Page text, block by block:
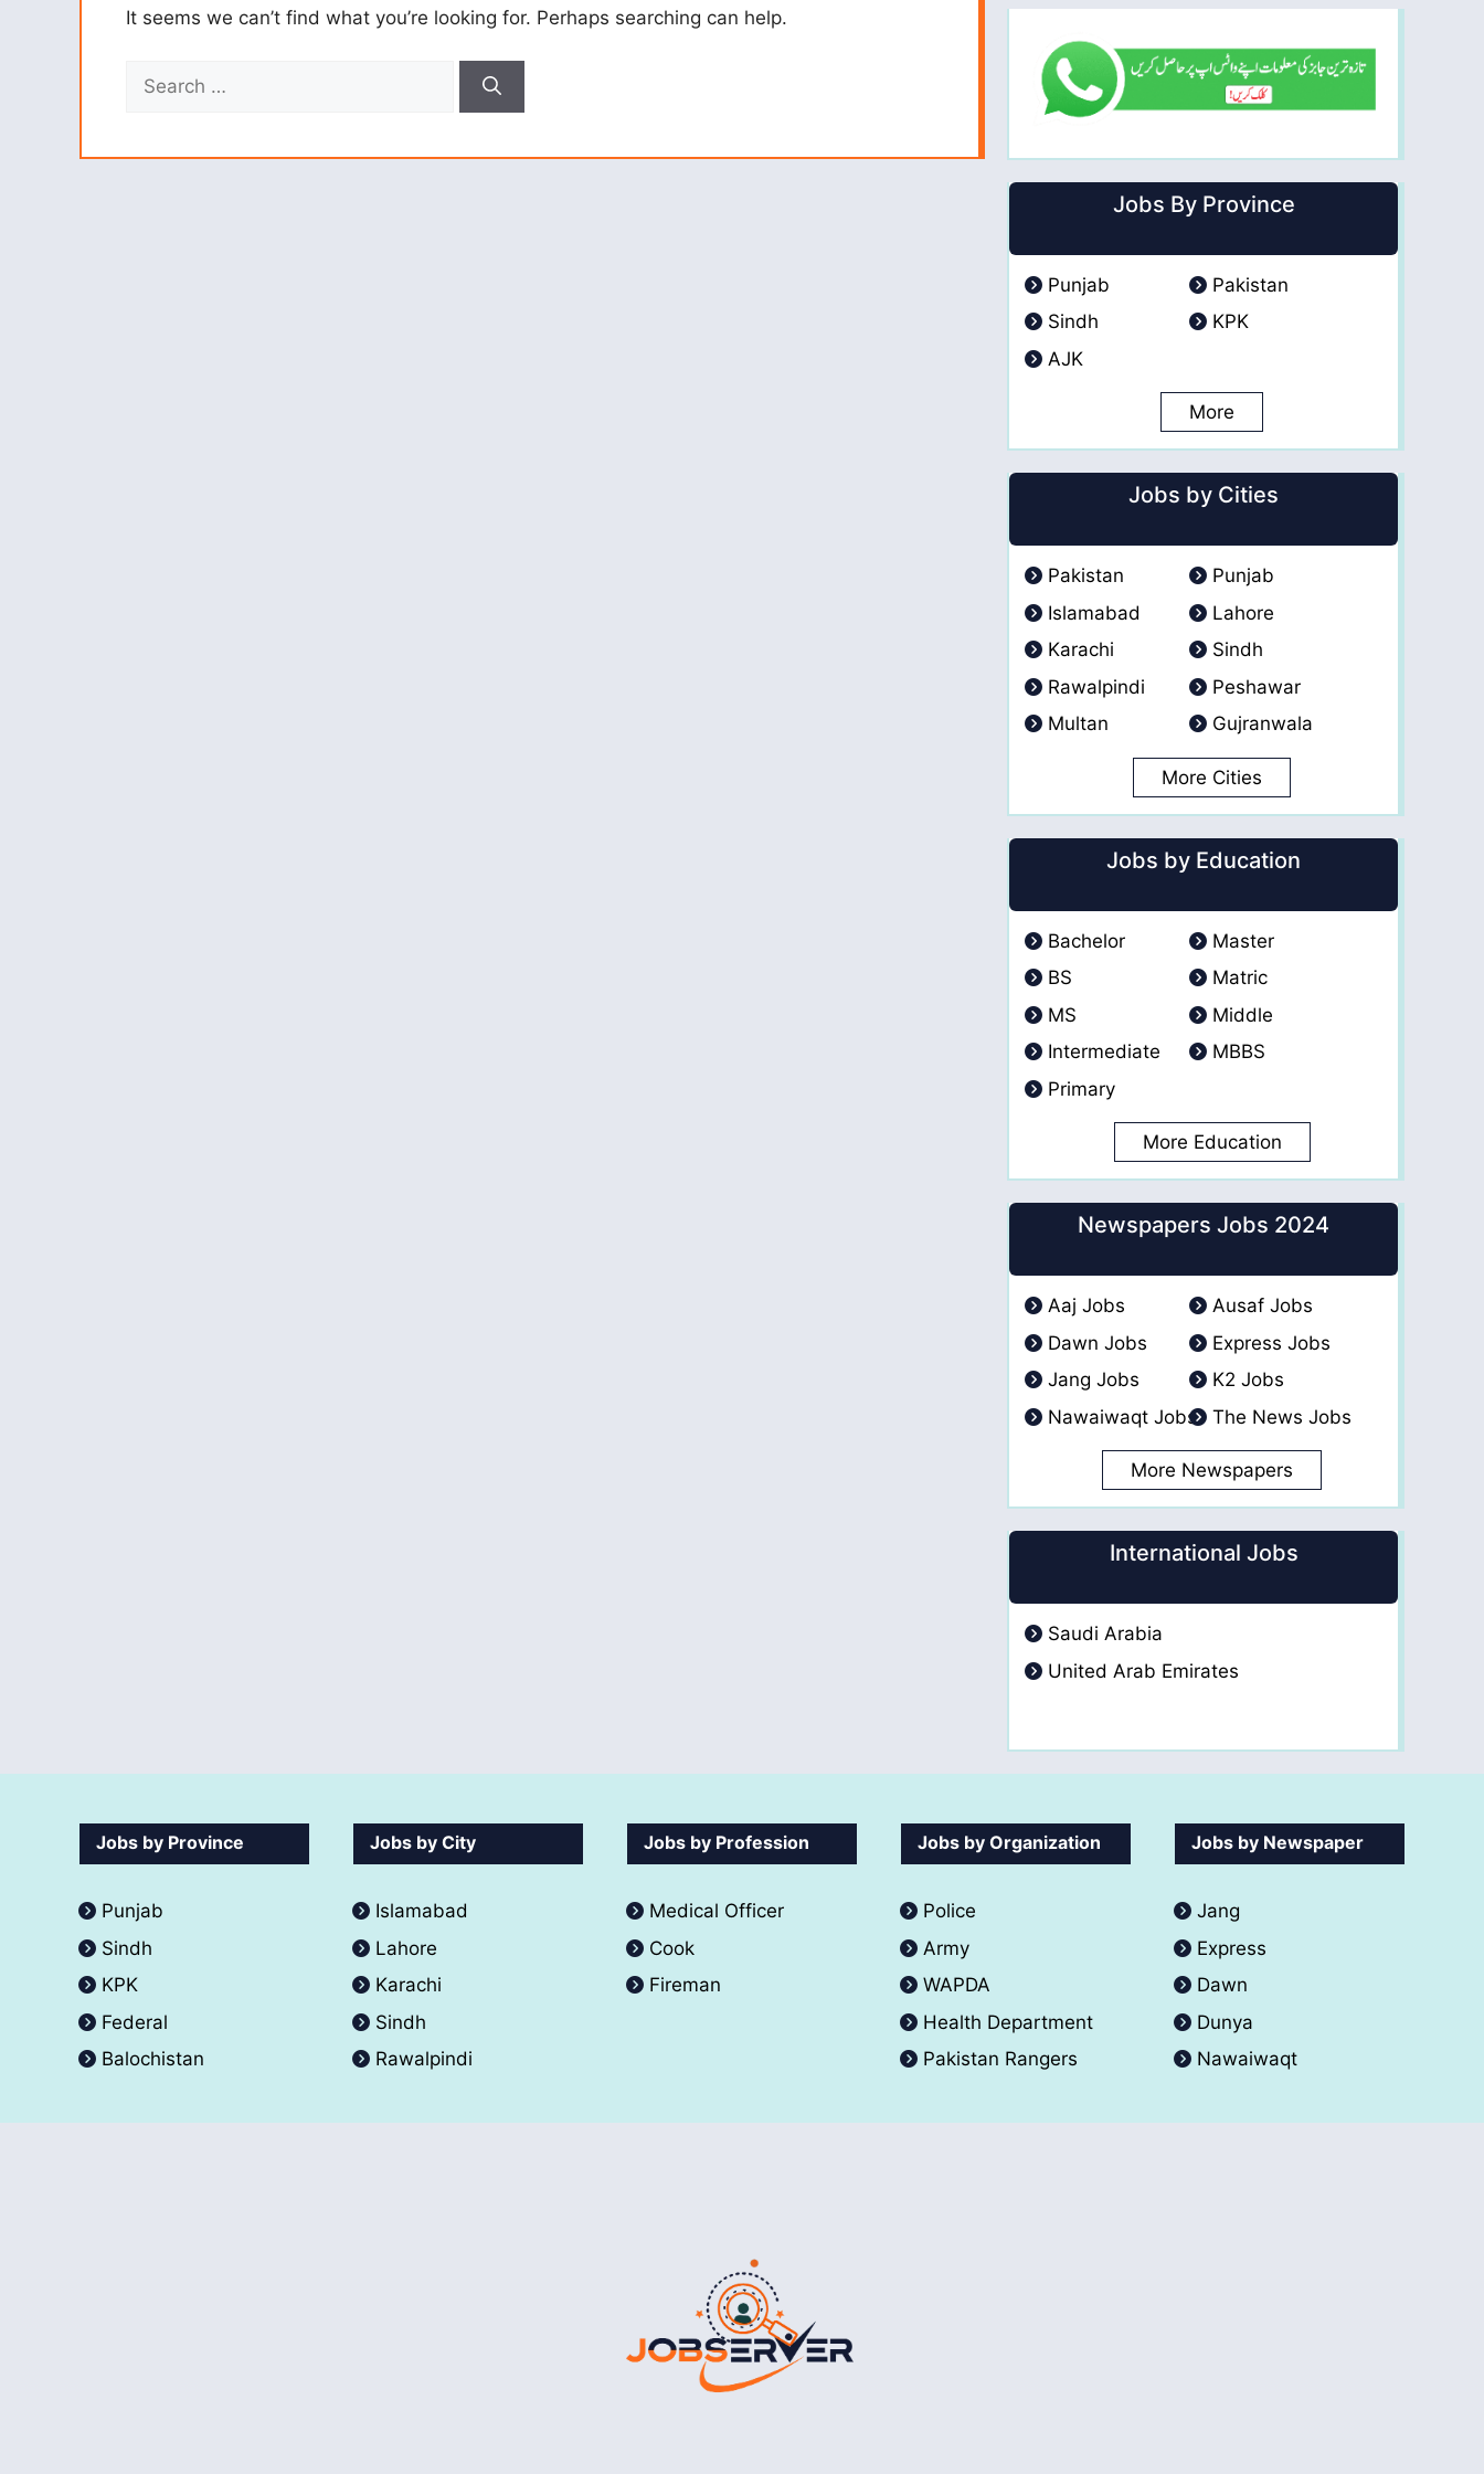
It seems we can’t find what you’re looking for. Perhaps searching can help.
for:
Jobs By Province
Punjab
Pakistan
Sindh
KPK
AJK
More
Jobs by Cities
Pakistan
Punjab
Islamabad
Lahore
Karachi
Sindh
Rawalpindi
Peshawar
Multan
Gujranwala
More Cities
Jobs by Education
Bachelor
Master
BS
Matric
MS
Middle
Intermediate
MBBS
Primary
More Education
Newspapers Jobs 2024
Aaj Jobs
Ausaf Jobs
Dawn Jobs
Express Jobs
Jang Jobs
K2 Jobs
Nawaiwaqt Jobs
The News Jobs
More Newspapers
International Jobs
Saudi Arabia
United Arab Emirates
Jobs by Province
Punjab
Sindh
KPK
Federal
Balochistan
Jobs by City
Islamabad
Lahore
Karachi
Sindh
Rawalpindi
Jobs by Profession
Medical Officer
Cook
Fireman
Jobs by Organization
Police
Army
WAPDA
Health Department
Pakistan Rangers
Jobs by Newspaper
Jang
Express
Dawn
Dunya
Nawaiwaqt